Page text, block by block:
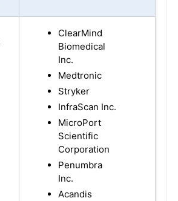
ClearMind
Biomedical
Inc.
Medtronic
Stryker
InfraScan Inc.
MicroPort
Scientific
Corporation
Penumbra
Inc.
Acandis